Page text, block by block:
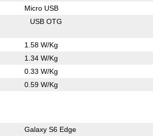
Micro USB
USB OTG
1.58 W/Kg
1.34 W/Kg
0.33 W/Kg
0.59 W/Kg
Galaxy S6 Edge